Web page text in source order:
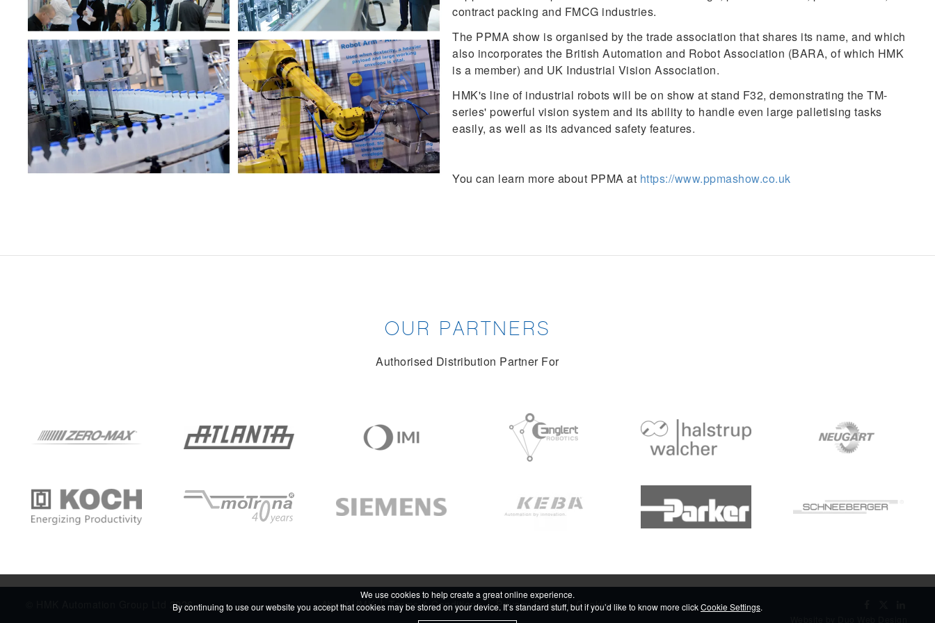
contract packing and FMCG industries.
The PPMA show is organised by the trade association that shares its name, and which
also incorporates the British Automation and Robot Association (BARA, of which HMK
is a member) and UK Industrial Vision Association.
HMK's line of industrial robots will be on show at stand F32, demonstrating the TM-
series' powerful vision system and its ability to handle even large palletising tasks
easily, as well as its advanced safety features.
You can learn more about PPMA at https://www.ppmashow.co.uk
OUR PARTNERS
Authorised Distribution Partner For
© HMK Automation Group Ltd 2026 About HMK Terms & Conditions Privacy Policy Cookies
We use cookies to help create a great online experience.
By continuing to use our website you accept that cookies may be stored on your device. It’s standard stuff, but if you’d like to know more clickCookie Settings.